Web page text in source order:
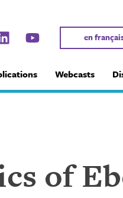
en
Webcasts
of